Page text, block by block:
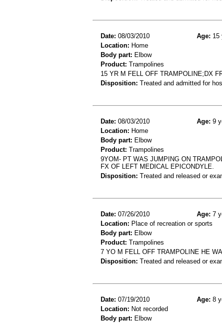
Date: 08/03/2010 Age: 15
Location: Home
Body part: Elbow
Product: Trampolines
15 YR M FELL OFF TRAMPOLINE;DX
Disposition: Treated and admitted for
Date: 08/03/2010 Age: 9
Location: Home
Body part: Elbow
Product: Trampolines
9YOM- PT WAS JUMPING ON
FX OF LEFT MEDICAL EPICONDYLE.
Disposition: Treated and released or
Date: 07/26/2010 Age: 7
Location: Place of recreation or sports
Body part: Elbow
Product: Trampolines
7 YO M FELL OFF TRAMPOLINE HE
Disposition: Treated and released or
Date: 07/19/2010 Age: 8
Location: Not recorded
Body part: Elbow